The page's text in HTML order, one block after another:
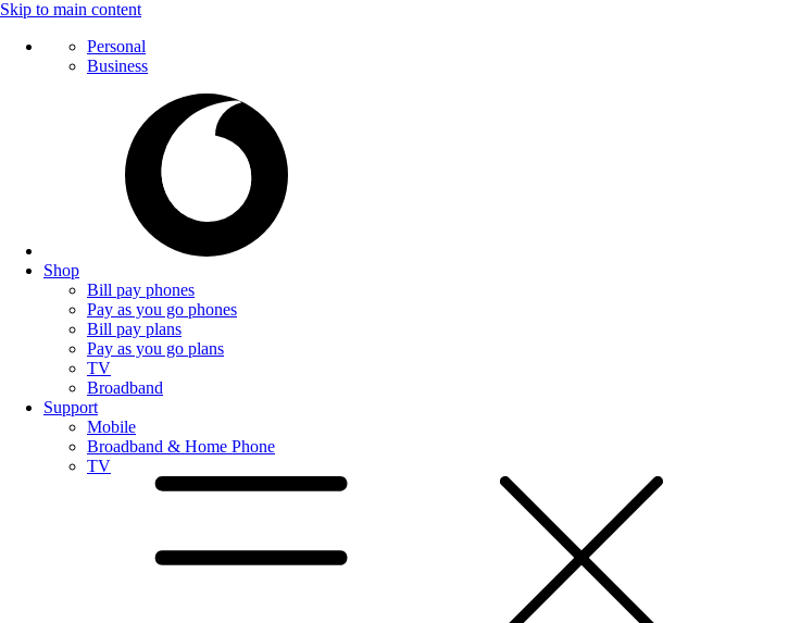
Skip to main content
Personal
Business
Shop
Bill pay phones
Pay as you go phones
Bill pay plans
Pay as you go plans
TV
Broadband
Support
Mobile
Broadband & Home Phone
TV